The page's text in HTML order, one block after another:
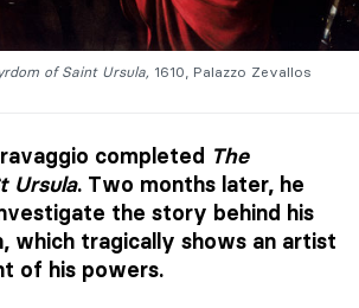
of Saint Ursula, 1610, Palazzo Zevallos
completed The
Ursula. Two months later, he
the story behind his
which tragically shows an artist
of his powers.